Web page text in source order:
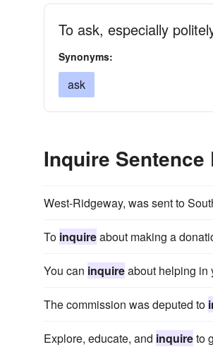
To ask, especially
Synonyms:
ask
Inquire Sentence
West-Ridgeway, was sent to
To inquireabout making a
You can inquireabout helping in
The commission was deputed to
Explore, educate, and inquireto